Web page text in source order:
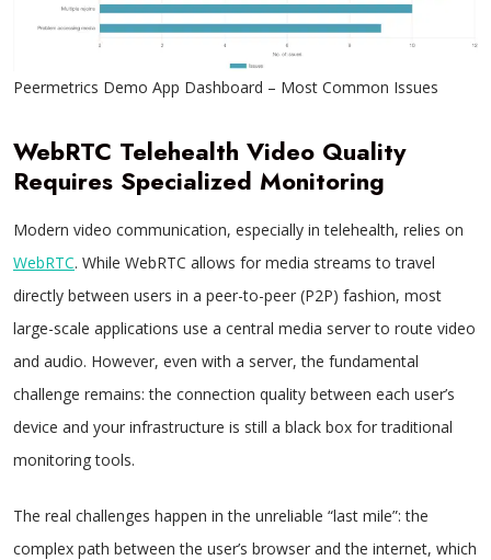
Peermetrics Demo App Dashboard – Most Common Issues
WebRTC Telehealth Video Quality
Requires Specialized Monitoring
Modern video communication, especially in telehealth, relies on
WebRTC. While WebRTC allows for media streams to travel
directly between users in a peer-to-peer (P2P) fashion, most
large-scale applications use a central media server to route video
and audio. However, even with a server, the fundamental
challenge remains: the connection quality between each user’s
device and your infrastructure is still a black box for traditional
monitoring tools.
The real challenges happen in the unreliable “last mile”: the
complex path between the user’s browser and the internet, which